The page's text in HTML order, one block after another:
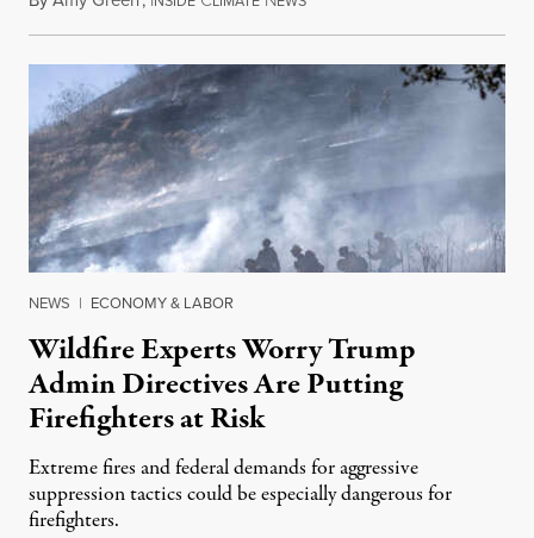
NEWS | ECONOMY & LABOR
Wildfire Experts Worry Trump
Admin Directives Are Putting
Firefighters at Risk
Extreme fires and federal demands for aggressive
suppression tactics could be especially dangerous for
firefighters.